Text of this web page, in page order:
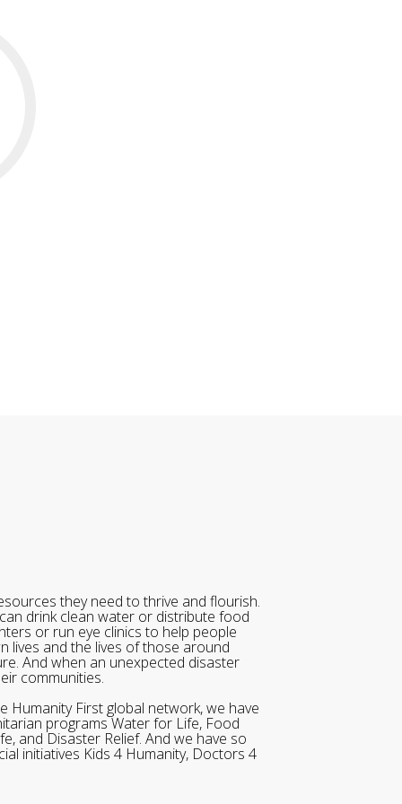
they need to thrive and flourish.
drink clean water or distribute food
or run eye clinics to help people
lives and the lives of those around
And when an unexpected disaster
communities.
Humanity First global network, we have
programs Water for Life, Food
and Disaster Relief. And we have so
initiatives Kids 4 Humanity, Doctors 4